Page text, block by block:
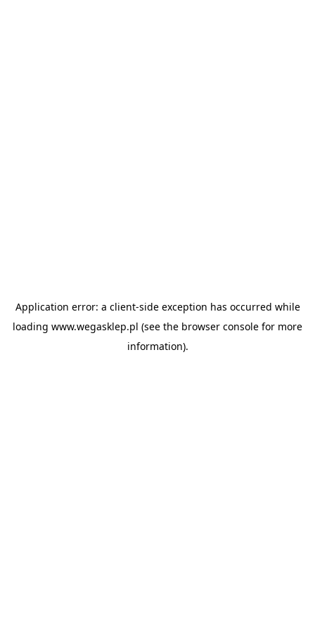
Application error: a client-side exception has occurred while
loading www.wegasklep.pl (see the browser console for more
information).